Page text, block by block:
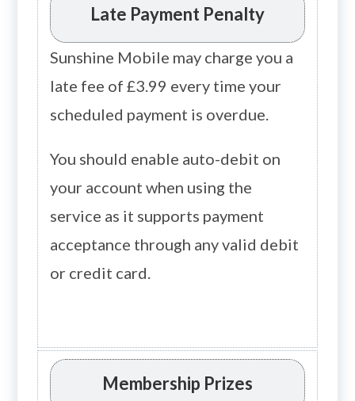
Late Payment Penalty
Sunshine Mobile may charge you a
late fee of £3.99 every time your
scheduled payment is overdue.
You should enable auto-debit on
your account when using the
service as it supports payment
acceptance through any valid debit
or credit card.
Membership Prizes